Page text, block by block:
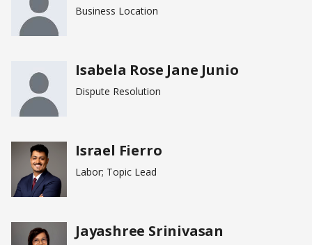
Business Location
Isabela Rose Jane Junio
Dispute Resolution
Israel Fierro
Labor; Topic Lead
Jayashree Srinivasan